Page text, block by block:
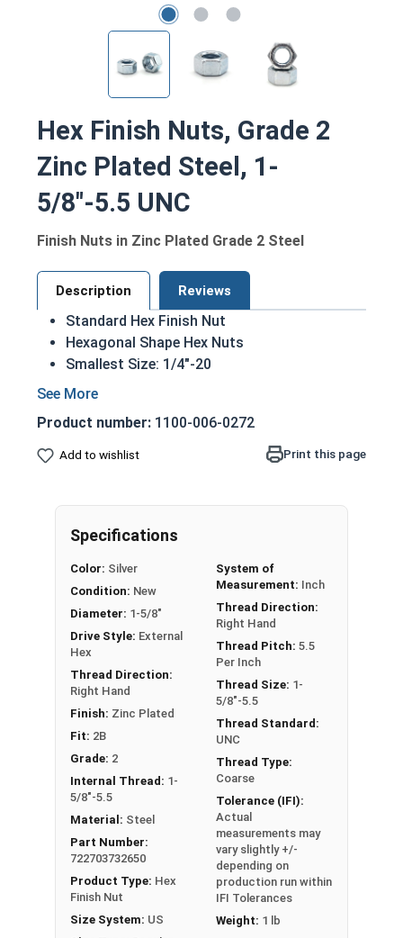
Hex Finish Nuts, Grade 2
Zinc Plated Steel, 1-
5/8"-5.5 UNC
Finish Nuts in Zinc Plated Grade 2 Steel
Description Reviews
Standard Hex Finish Nut
Hexagonal Shape Hex Nuts
Smallest Size: 1/4"-20
Largest Size: 3"-12
Made from CR+3 case hardened Zinc Plated
Steel
Width Across Flats
1/4"
17/64"
3/8" 9/16" 21/64"
7/16" 11/16" 3/8"
1/2" 7/16"
9/16" 31/64"
5/8" 35/64"
3/4" 41/64"
7/8" 1-5/16" 3/4"
1" 55/64"
Product number: 1100-006-0272
Add to wishlist Print this page
Specifications
Color: Silver
Condition: New
Diameter: 1-5/8"
Drive Style: External
Hex
Thread Direction:
Right Hand
Finish: Zinc Plated
Fit: 2B
Grade: 2
Internal Thread: 1-
5/8"-5.5
Material: Steel
Part Number:
722703732650
Product Type: Hex
Finish Nut
Size System: US
System of
Measurement: Inch
Thread Direction:
Right Hand
Thread Pitch: 5.5
Per Inch
Thread Size: 1-
5/8"-5.5
Thread Standard:
UNC
Thread Type:
Coarse
Tolerance (IFI):
Actual
measurements may
vary slightly +/-
depending on
production run within
IFI Tolerances
Weight: 1 lb